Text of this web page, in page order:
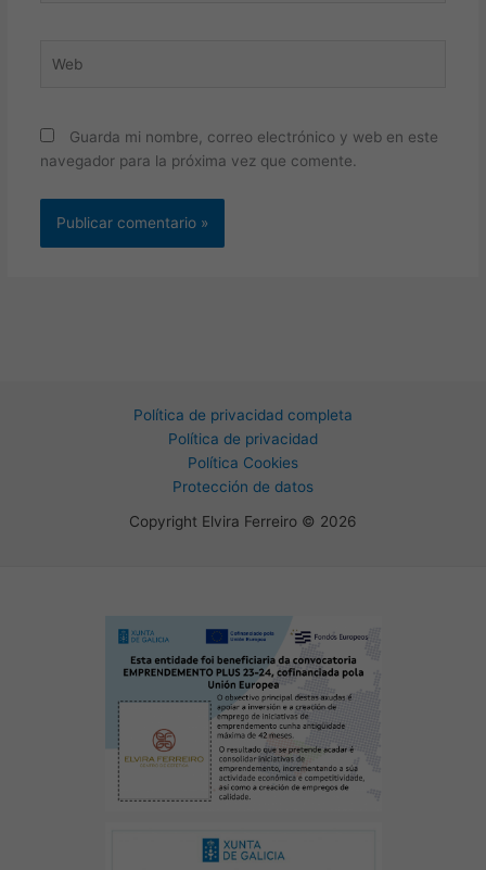
Guarda mi nombre, correo electrónico y web en este
navegador para la próxima vez que comente.
Política de privacidad completa
Política de privacidad
Política Cookies
Protección de datos
Copyright Elvira Ferreiro © 2026